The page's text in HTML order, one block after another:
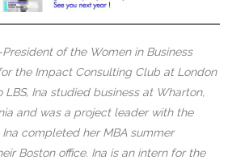
of the Women in Business
the Impact Consulting Club at London
LBS, Ina studied business at Wharton,
and was a project leader with the
completed her MBA summer
Boston office. Ina is an intern for the